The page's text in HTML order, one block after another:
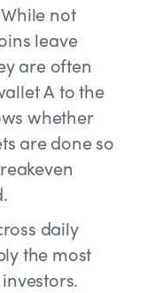
not
leave
are often
A to the
whether
are done so
daily
the most